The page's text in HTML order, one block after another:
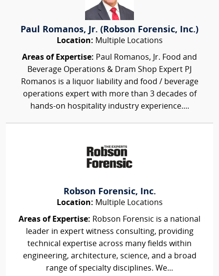
Paul Romanos, Jr. (Robson Forensic, Inc.)
Location: Multiple Locations
Areas of Expertise: Paul Romanos, Jr. Food and
Beverage Operations & Dram Shop Expert PJ
Romanos is a liquor liability and food / beverage
operations expert with more than 3 decades of
hands-on hospitality industry experience....
Robson Forensic, Inc.
Location: Multiple Locations
Areas of Expertise: Robson Forensic is a national
leader in expert witness consulting, providing
technical expertise across many fields within
engineering, architecture, science, and a broad
range of specialty disciplines. We...